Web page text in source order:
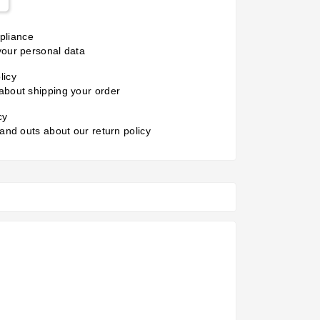
personal data
shipping your order
outs about our return policy